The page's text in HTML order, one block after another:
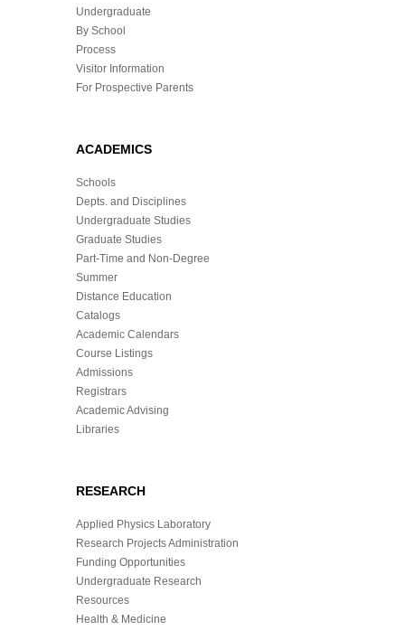
Undergraduate
By School
Process
Visitor Information
For Prospective Parents
ACADEMICS
Schools
Depts. and Disciplines
Undergraduate Studies
Graduate Studies
Part-Time and Non-Degree
Summer
Distance Education
Catalogs
Academic Calendars
Course Listings
Admissions
Registrars
Academic Advising
Libraries
RESEARCH
Applied Physics Laboratory
Research Projects Administration
Funding Opportunities
Undergraduate Research
Resources
Health & Medicine